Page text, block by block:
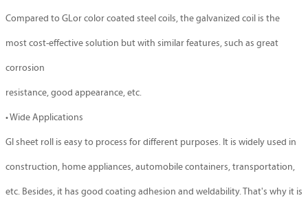
Compared to GLor color coated steel coils, the galvanized coil is the
most cost-effective solution but with similar features, such as great
corrosion
resistance, good appearance, etc.
• Wide Applications
GI sheet roll is easy to process for different purposes. It is widely used in
construction, home appliances, automobile containers, transportation,
etc. Besides, it has good coating adhesion and weldability. That's why it is